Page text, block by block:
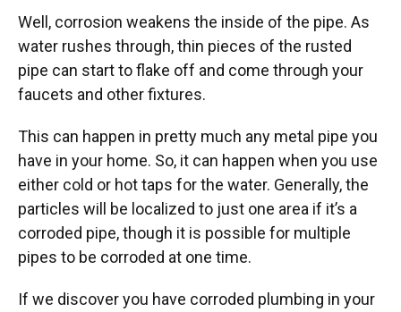
Well, corrosion weakens the inside of the pipe. As
water rushes through, thin pieces of the rusted
pipe can start to flake off and come through your
faucets and other fixtures.
This can happen in pretty much any metal pipe you
have in your home. So, it can happen when you use
either cold or hot taps for the water. Generally, the
particles will be localized to just one area if it’s a
corroded pipe, though it is possible for multiple
pipes to be corroded at one time.
If we discover you have corroded plumbing in your